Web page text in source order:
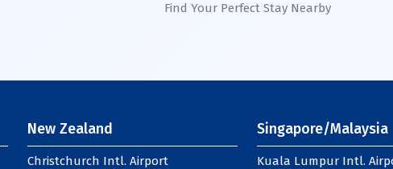
Find Your Perfect Stay Nearby
New Zealand
Christchurch Intl. Airport
Singapore/Malaysia
Kuala Lumpur Intl.